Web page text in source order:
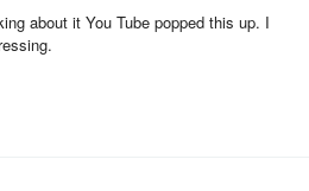
about it You Tube popped this up. I